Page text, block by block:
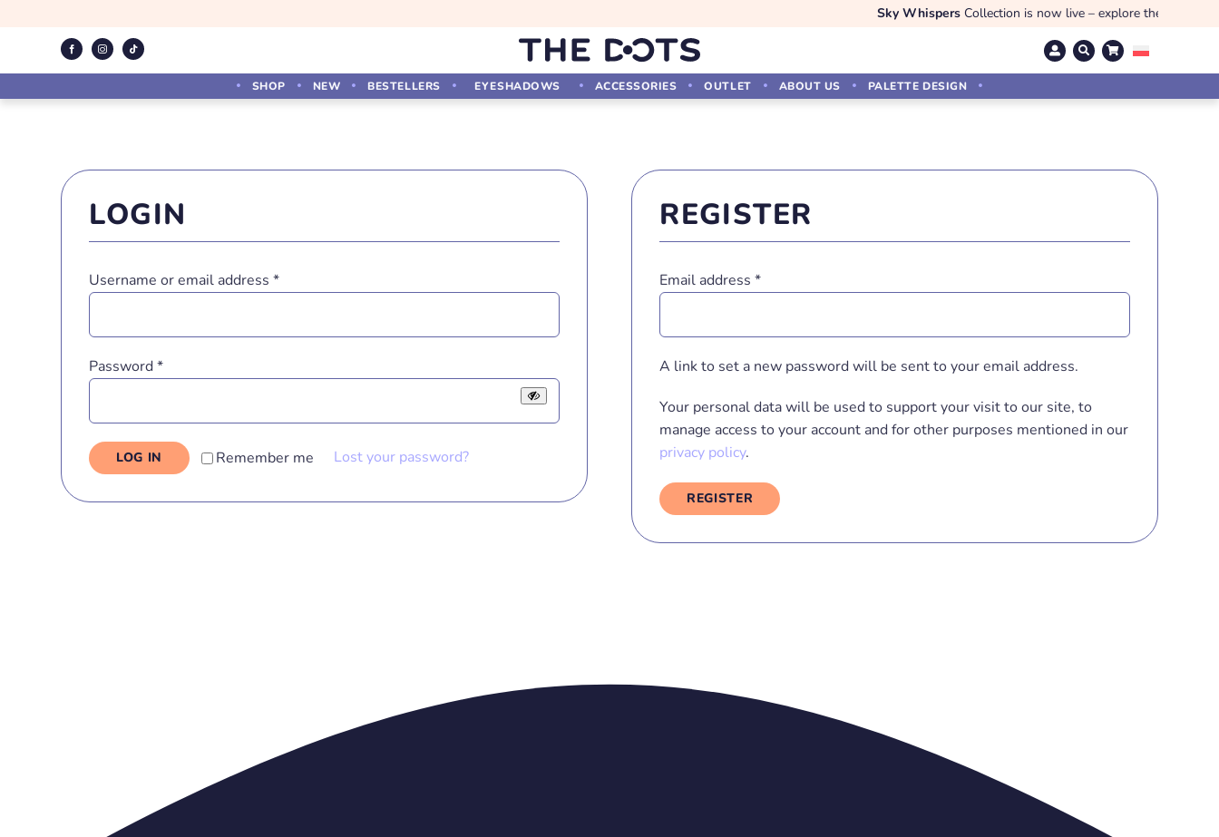
Sky WhispersCollection is now live – explore the magic!
SHOP NEW BESTELLERS EYESHADOWS ACCESSORIES OUTLET ABOUT US PALETTE DESIGN
LOGIN
Username or email address*Required
Password*Required
Remember me
LOG IN Lost your password?
REGISTER
Email address*Required
A link to set a new password will be sent to your email address.
Your personal data will be used to support your visit to our site, to
manage access to your account and for other purposes mentioned in our
privacy policy.
REGISTER